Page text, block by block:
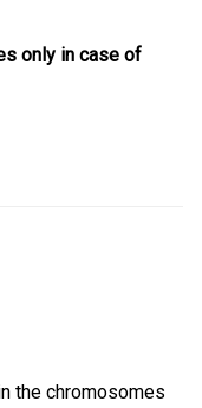
only in case of
the chromosomes